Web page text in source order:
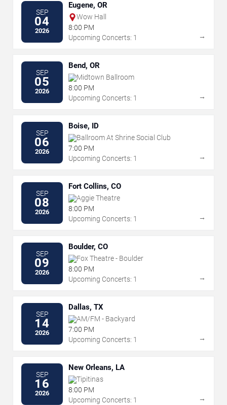
SEP
04
2026
Eugene, OR
Wow Hall
8:00 PM
Upcoming Concerts: 1
→
SEP
05
2026
Bend, OR
Midtown Ballroom
8:00 PM
Upcoming Concerts: 1
→
SEP
06
2026
Boise, ID
Ballroom At Shrine Social Club
7:00 PM
Upcoming Concerts: 1
→
SEP
08
2026
Fort Collins, CO
Aggie Theatre
8:00 PM
Upcoming Concerts: 1
→
SEP
09
2026
Boulder, CO
Fox Theatre - Boulder
8:00 PM
Upcoming Concerts: 1
→
SEP
14
2026
Dallas, TX
AM/FM - Backyard
7:00 PM
Upcoming Concerts: 1
→
SEP
16
2026
New Orleans, LA
Tipitinas
8:00 PM
Upcoming Concerts: 1
→